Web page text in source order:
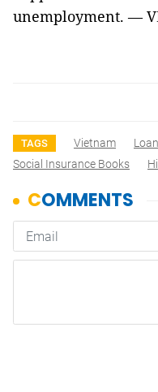
unemployment. —
TAGS Vietnam
Social Insurance Books